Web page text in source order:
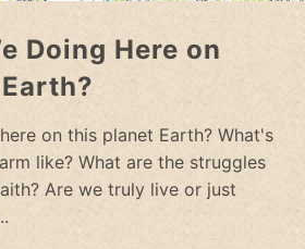
Doing Here on
on this planet Earth? What's
like? What are the struggles
Are we truly live or just